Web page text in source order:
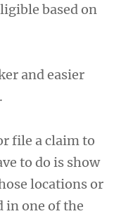
based on
and easier
file a claim to
to do is show
locations or
in one of the